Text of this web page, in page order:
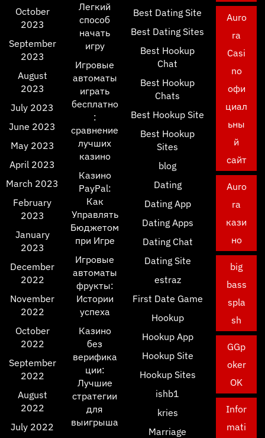
October
2023
September
2023
August
2023
July 2023
June 2023
May 2023
April 2023
March 2023
February
2023
January
2023
December
2022
November
2022
October
2022
September
2022
August
2022
July 2022
Легкий
способ
начать
игру
Игровые
автоматы
играть
бесплатно
:
сравнение
лучших
казино
Казино
PayPal:
Как
Управлять
Бюджетом
при Игре
Игровые
автоматы
фрукты:
Истории
успеха
Казино
без
верифика
ции:
Лучшие
стратегии
для
выигрыша
Best Dating Site
Best Dating Sites
Best Hookup
Chat
Best Hookup
Chats
Best Hookup Site
Best Hookup
Sites
blog
Dating
Dating App
Dating Apps
Dating Chat
Dating Site
estraz
First Date Game
Hookup
Hookup App
Hookup Site
Hookup Sites
ishb1
kries
Marriage
Auro
ra
Casi
no
офи
циал
ьны
й
сайт
Auro
ra
кази
но
big
bass
spla
sh
GGp
oker
OK
Infor
mati